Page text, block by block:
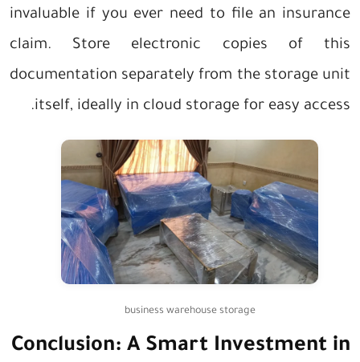
invaluable if you ever need to file an insurance
claim. Store electronic copies of this
documentation separately from the storage unit
itself, ideally in cloud storage for easy access.
business warehouse storage
Conclusion: A Smart Investment in